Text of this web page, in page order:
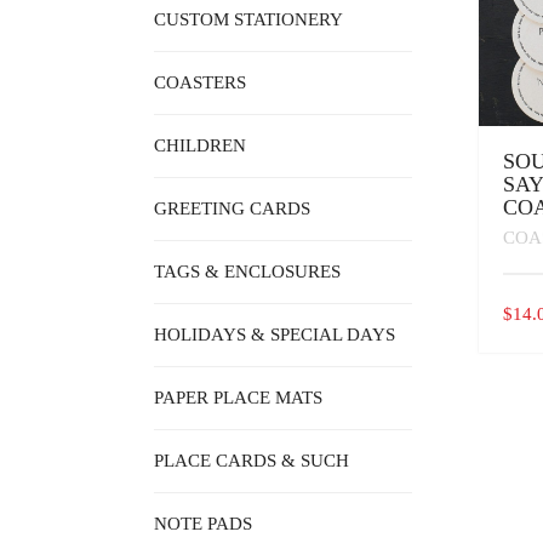
$
CUSTOM STATIONERY
COASTERS
CHILDREN
GREETING CARDS
TAGS & ENCLOSURES
HOLIDAYS & SPECIAL DAYS
PAPER PLACE MATS
PLACE CARDS & SUCH
NOTE PADS